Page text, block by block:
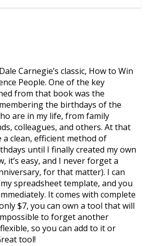
Carnegie’s classic, How to Win
People. One of the key
from that book was the
the birthdays of the
are in my life, from family
colleagues, and others. At that
a clean, efficient method of
until I finally created my own
it’s easy, and I never forget a
for that matter). I can
spreadsheet template, and you
It comes with complete
$7, you can own a tool that will
to forget another
so you can add to it or
tool!